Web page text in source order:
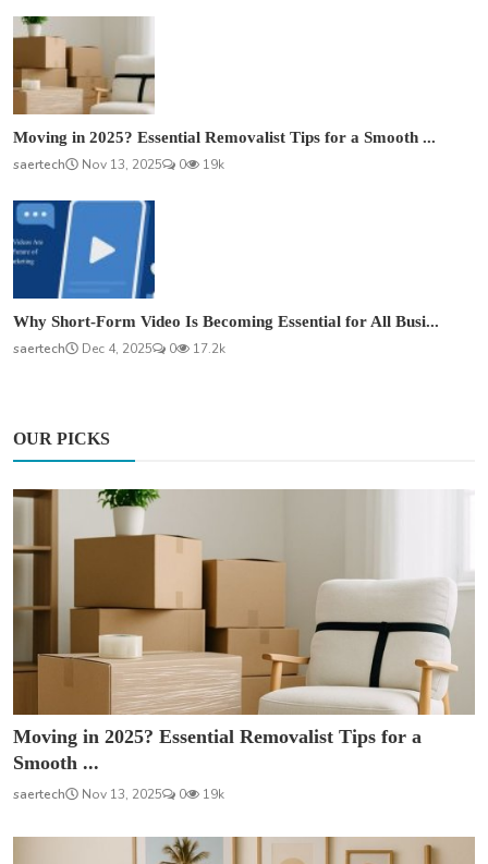
Moving in 2025? Essential Removalist Tips for a Smooth ...
saertech
Nov 13, 2025 0 19k
Why Short-Form Video Is Becoming Essential for All Busi...
saertech
Dec 4, 2025 0 17.2k
OUR PICKS
Moving in 2025? Essential Removalist Tips for a
Smooth ...
saertech Nov 13, 2025 0 19k